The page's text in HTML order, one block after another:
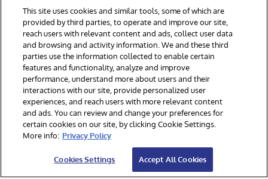
twitter instagramyoutubefacebooklinkedin
© 1996-2026 InterSystems Corporation, Boston, MA. All Rights
Reserved.
Notices/Terms & Conditions
Privacy Statement
Guarantee
Accessibility
This site uses cookies and similar tools, some of which are
provided by third parties, to operate and improve our site,
reach users with relevant content and ads, collect user data
and browsing and activity information. We and these third
parties use the information collected to enable certain
features and functionality, analyze and improve
performance, understand more about users and their
interactions with our site, provide personalized user
experiences, and reach users with more relevant content
and ads. You can review and change your preferences for
certain cookies on our site, by clicking Cookie Settings.
More info: Privacy Policy
Cookies Settings Accept All Cookies